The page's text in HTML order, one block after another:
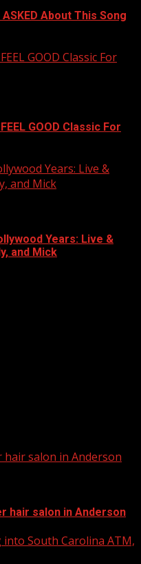
About This Song
GOOD Classic For
GOOD Classic For
Years: Live &
and Mick
Years: Live &
and Mick
salon in Anderson
hair salon in Anderson
South Carolina ATM,